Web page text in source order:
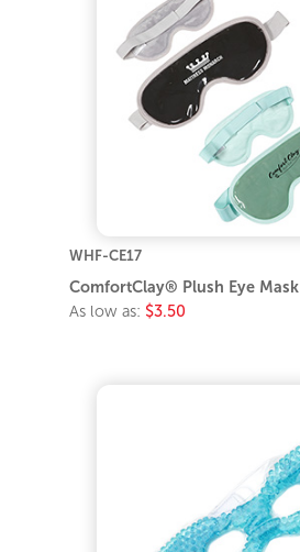
WHF-CE17
ComfortClay® Plush Eye Mask
As low as: $3.50